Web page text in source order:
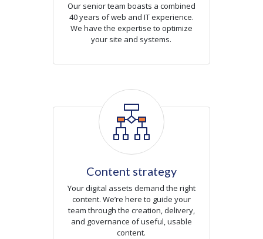
Our senior team boasts a combined
40 years of web and IT experience.
We have the expertise to optimize
your site and systems.
Icon
Content strategy
Your digital assets demand the right
content. We’re here to guide your
team through the creation, delivery,
and governance of useful, usable
content.